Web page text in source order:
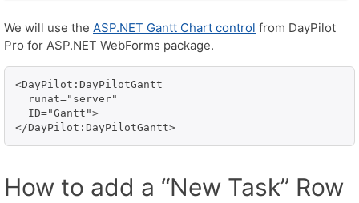
We will use the ASP.NET Gantt Chart control from DayPilot
Pro for ASP.NET WebForms package.
<DayPilot:DayPilotGantt
  runat="server"
  ID="Gantt">
</DayPilot:DayPilotGantt>
How to add a “New Task” Row